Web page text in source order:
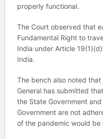
properly functional.
The Court observed that
Fundamental Right to
India under Article
India.
The bench also noted
General has submitted
the State Government
Government are not
of the pandemic would be